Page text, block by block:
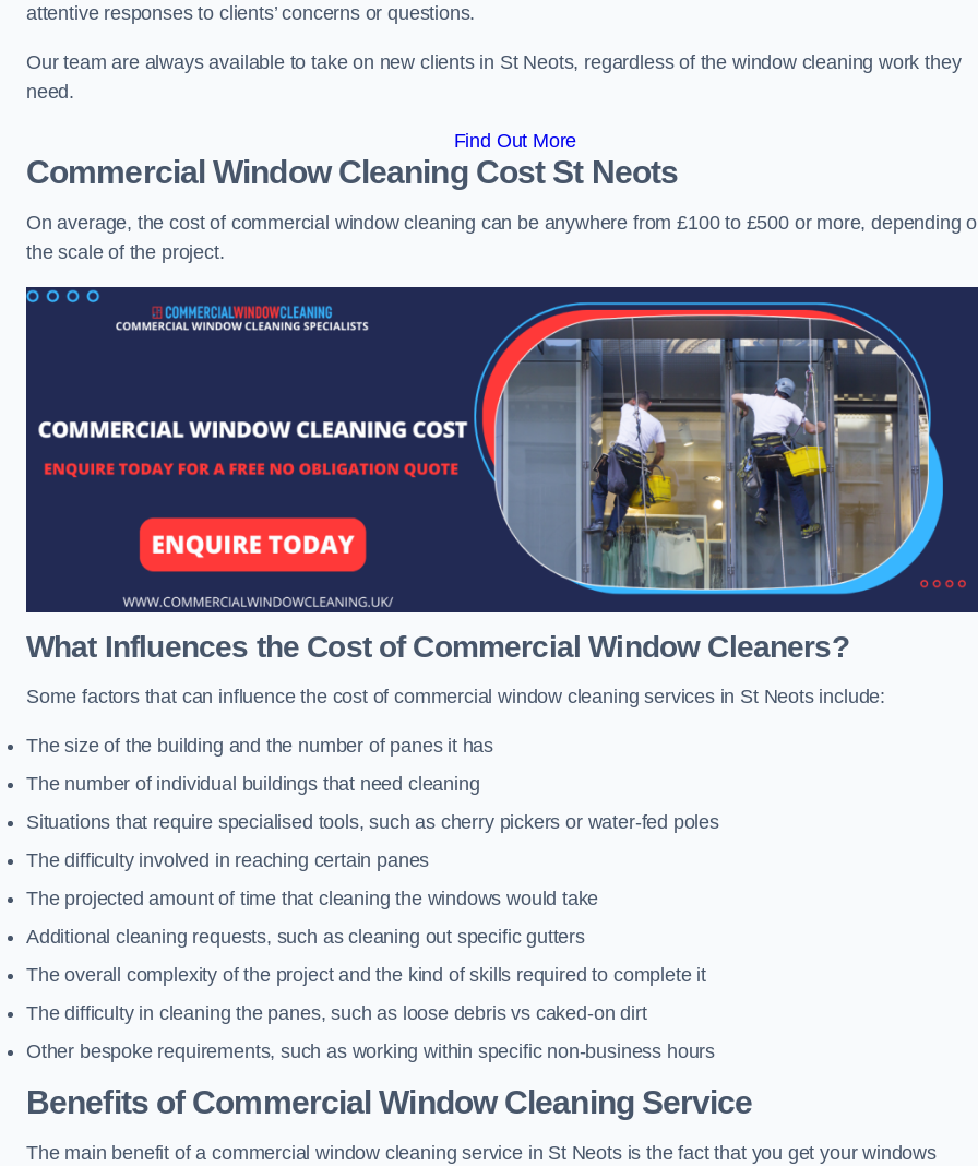
attentive responses to clients’ concerns or questions.
Our team are always available to take on new clients in St Neots, regardless of the window cleaning work they
need.
Find Out More
Commercial Window Cleaning CostSt Neots
On average, the cost of commercial window cleaning can be anywhere from £100 to £500 or more, depending
the scale of the project.
What Influences the Cost of Commercial Window Cleaners?
Some factors that can influence the cost of commercial window cleaning services in St Neots include:
The size of the building and the number of panes it has
The number of individual buildings that need cleaning
Situations that require specialised tools, such as cherry pickers or water-fed poles
The difficulty involved in reaching certain panes
The projected amount of time that cleaning the windows would take
Additional cleaning requests, such as cleaning out specific gutters
The overall complexity of the project and the kind of skills required to complete it
The difficulty in cleaning the panes, such as loose debris vs caked-on dirt
Other bespoke requirements, such as working within specific non-business hours
Benefits of Commercial Window Cleaning Service
The main benefit of a commercial window cleaning service in St Neots is the fact that you get your windows